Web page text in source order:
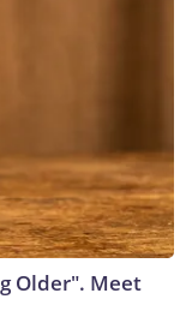
Older". Meet